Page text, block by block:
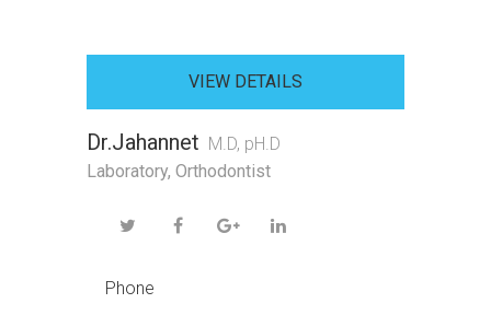
VIEW DETAILS
Dr.Jahannet M.D, pH.D
Laboratory, Orthodontist
Phone